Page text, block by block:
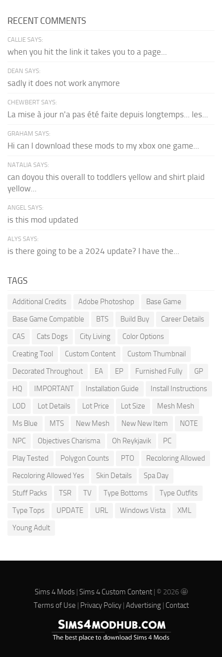
RECENT COMMENTS
CALLIE SAYS:
when you hit the link it takes you to a page...
DEAN SAYS:
sadly it does not work anymore
CHEWBERT SAYS:
La mise à jour n'a pas été faite depuis longtemps... les...
GRAHAM SAYS:
Hi can I download these mods to my xbox one game...
NATALIA SAYS:
can doyou this overall to toddlers yellow and shirt plaid
yellow...
ANGEL SAYS:
is this mod updated
ALYS SAYS:
is there going to be a 2024 update? I have the...
TAGS
Additional Credits Adobe Photoshop
Base Game
Base Game Compatible
BTS Build Buy
Career Details
CAS
Cats Dogs City Living
Color Options
Creating Tool
Custom Content
Custom Thumbnail
Decorated Throughout
EA EP Furnished Fully
GP
HQ
IMPORTANT Installation Guide
Install Instructions
LOD
Lot Details Lot Price Lot Size
Mesh Mesh
Ms Blue
MTS New Mesh New New Item
NOTE
NPC
Objectives Charisma Oh Reykjavik
PC
Play Tested
Polygon Counts PTO
Recoloring Allowed
Recoloring Allowed Yes
Skin Details
Spa Day
Stuff Packs
TSR TV Type Bottoms
Type Outfits
Type Tops
UPDATE URL Windows Vista
XML
Young Adult
Sims 4 Mods| Sims 4 Custom Content| © 2026 🤩
Terms of Use | Privacy Policy| Advertising| Contact